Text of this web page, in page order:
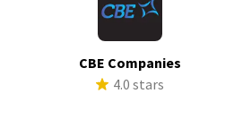
CBE Companies
4.0 stars